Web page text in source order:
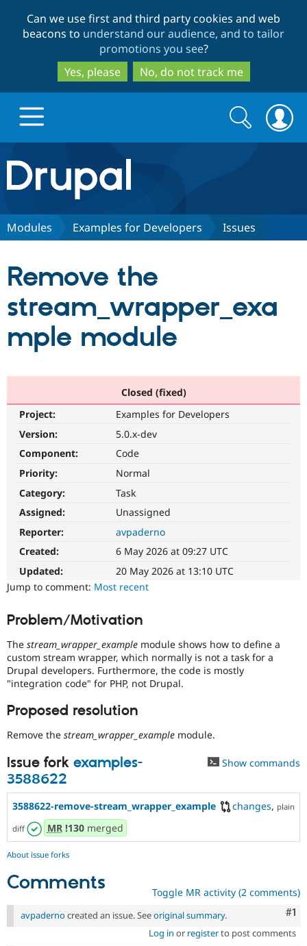
to
main
content
to
search
Can we use first and third party cookies and web
beacons to understand our audience, and to tailor
promotions you see?
Yes, please
No, do not track me
Drupal.org home
Discover Drupal
Drupal CMS
Drupal for
Drupal for
Drupal for
Download
API
Security
Partners & Services
Become a
Community
Community
Forum
Newsletters
Drupal
Support Drupal
Become a
Sustaining
Get Started
Search
form
Search
Modules Examples for Developers Issues
Remove the
stream_wrapper_exa
mple module
Closed (fixed)
Project:
Examples for Developers
Version:
5.0.x-dev
Component:
Code
Priority:
Normal
Category:
Task
Assigned:
Unassigned
Reporter:
avpaderno
Created:
6 May 2026 at 09:27 UTC
Updated:
20 May 2026 at 13:10 UTC
Jump to comment: Most recent
Problem/Motivation
The stream_wrapper_example module shows how to define a
custom stream wrapper, which normally is not a task for a
Drupal developers. Furthermore, the code is mostly
"integration code" for PHP, not Drupal.
Proposed resolution
Remove the stream_wrapper_example module.
Issue fork examples-
3588622
Show commands
3588622-remove-stream_wrapper_example changes, plain
diff MR!130merged
About issue forks
Comments Toggle MR activity (2 comments)
#1
avpaderno created an issue. Seeoriginal summary.
Log in or registerto post comments